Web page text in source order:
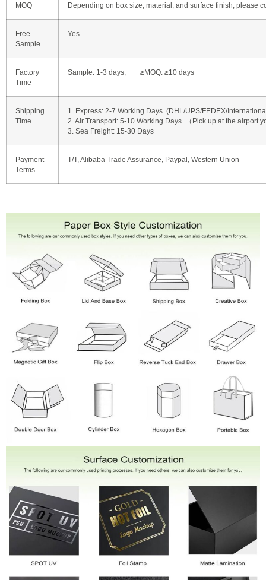
MOQ Depending on box size, material, and surface finish, please
Free
Sample
Yes
Factory
Time
Sample: 1-3 days, ≥MOQ: ≥10 days
Shipping
Time
1. Express: 2-7 Working Days. (DHL/UPS/FEDEX/
2. Air Transport: 5-10 Working Days. （Pick up at the airport
3. Sea Freight: 15-30 Days
Payment
Terms
T/T, Alibaba Trade Assurance, Paypal, Western Union